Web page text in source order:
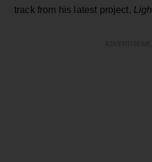
track from his latest project,